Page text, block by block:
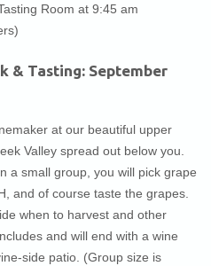
Room at 9:45 am
& Tasting: September
at our beautiful upper
Valley spread out below you.
a small group, you will pick grape
and of course taste the grapes.
when to harvest and other
and will end with a wine
side patio. (Group size is